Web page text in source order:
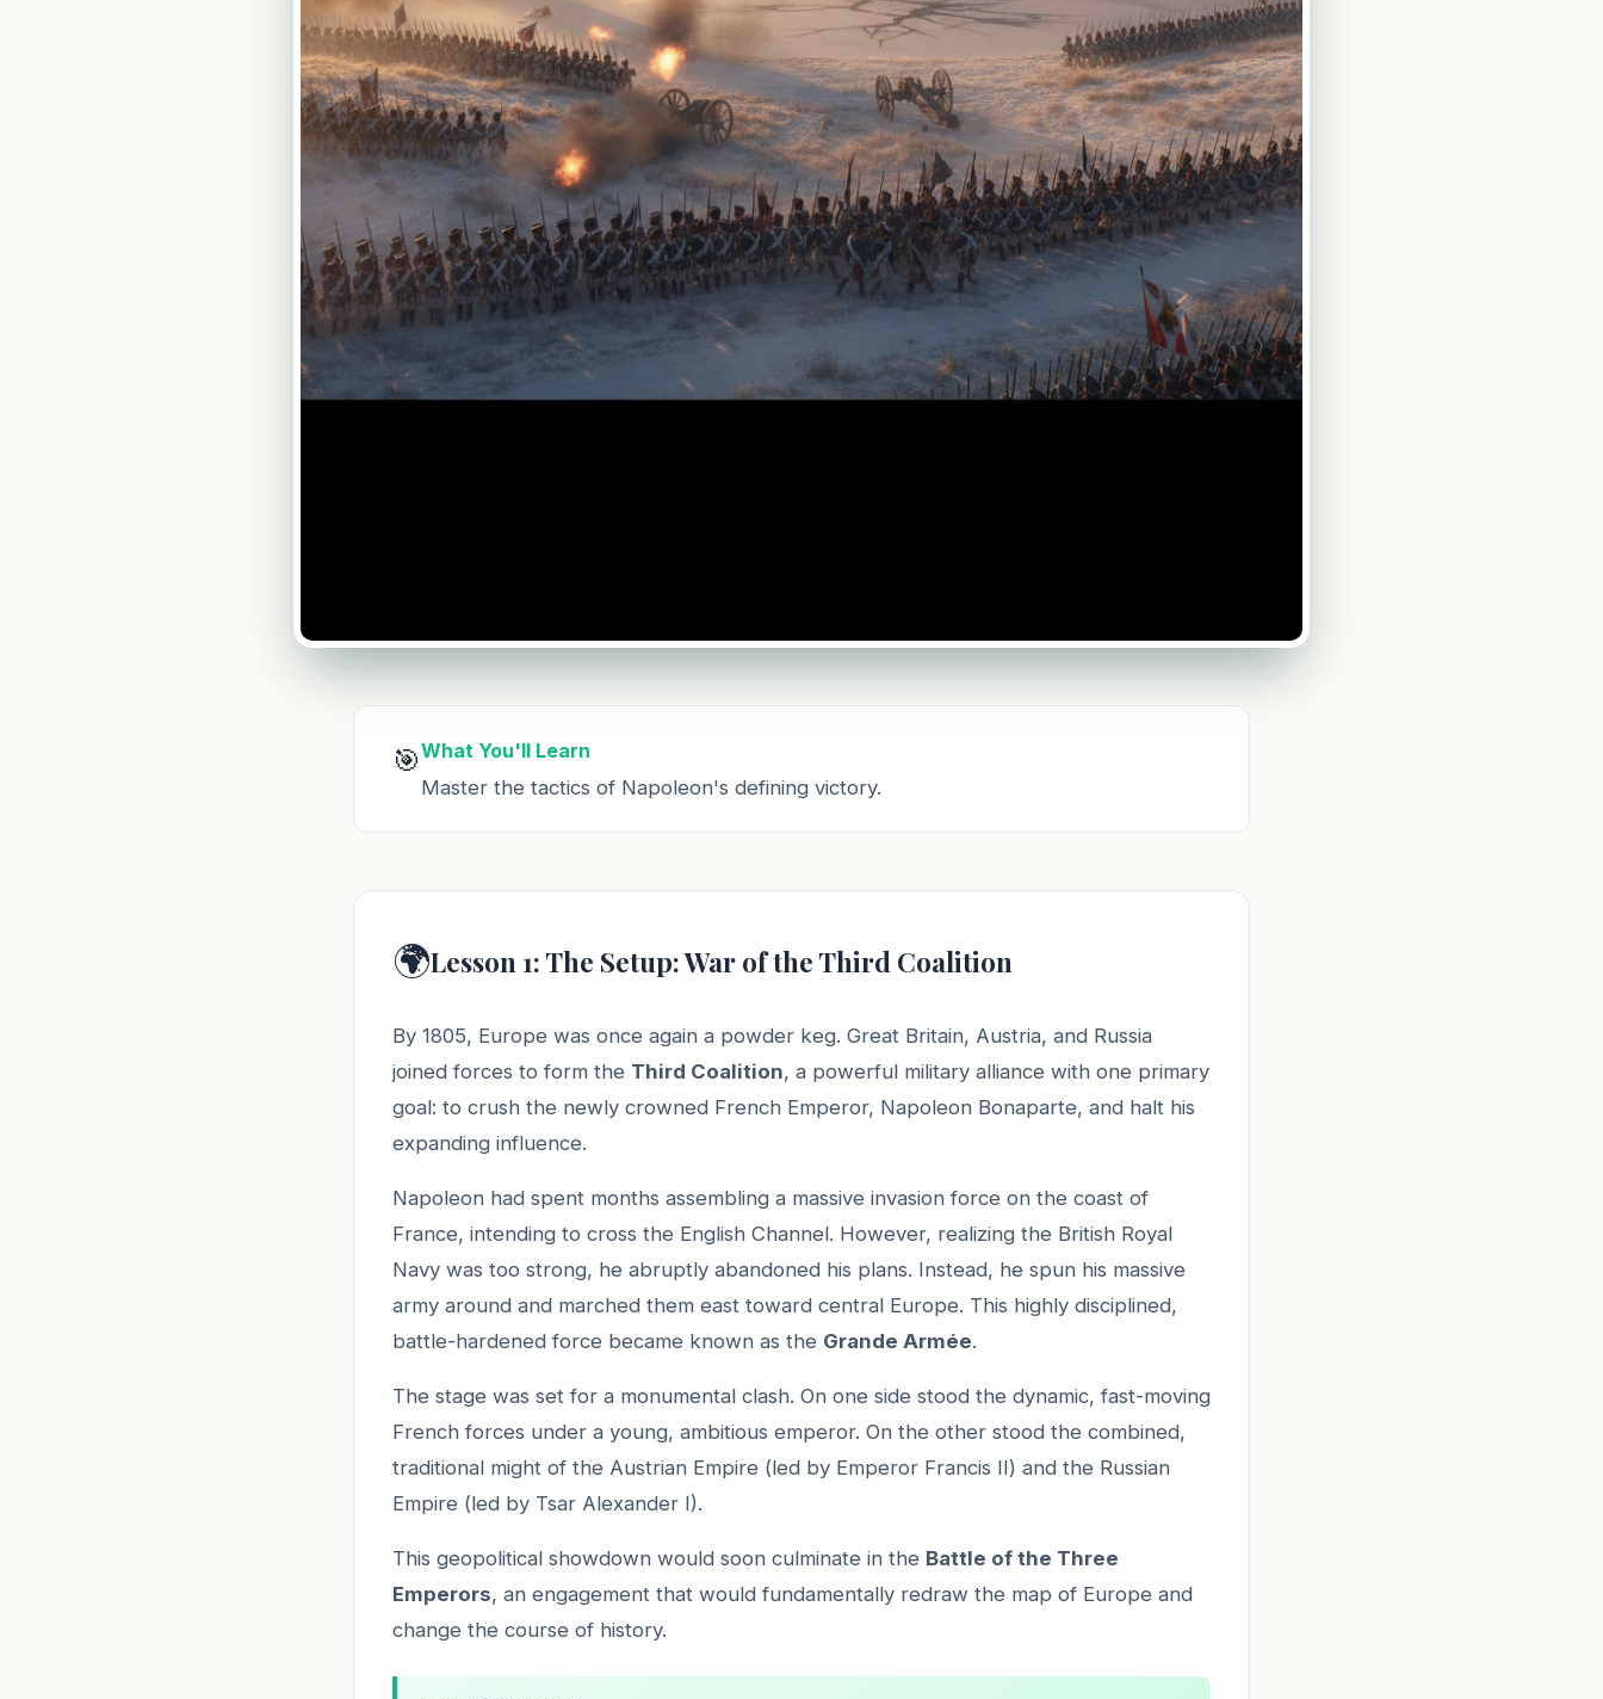
🎯What You'll Learn
Master the tactics of Napoleon's defining victory.
🌍Lesson 1: The Setup: War of the Third Coalition
By 1805, Europe was once again a powder keg. Great Britain, Austria, and Russia
joined forces to form the Third Coalition, a powerful military alliance with one primary
goal: to crush the newly crowned French Emperor, Napoleon Bonaparte, and halt his
expanding influence.
Napoleon had spent months assembling a massive invasion force on the coast of
France, intending to cross the English Channel. However, realizing the British Royal
Navy was too strong, he abruptly abandoned his plans. Instead, he spun his massive
army around and marched them east toward central Europe. This highly disciplined,
battle-hardened force became known as the Grande Armée.
The stage was set for a monumental clash. On one side stood the dynamic, fast-moving
French forces under a young, ambitious emperor. On the other stood the combined,
traditional might of the Austrian Empire (led by Emperor Francis II) and the Russian
Empire (led by Tsar Alexander I).
This geopolitical showdown would soon culminate in the Battle of the Three
Emperors, an engagement that would fundamentally redraw the map of Europe and
change the course of history.